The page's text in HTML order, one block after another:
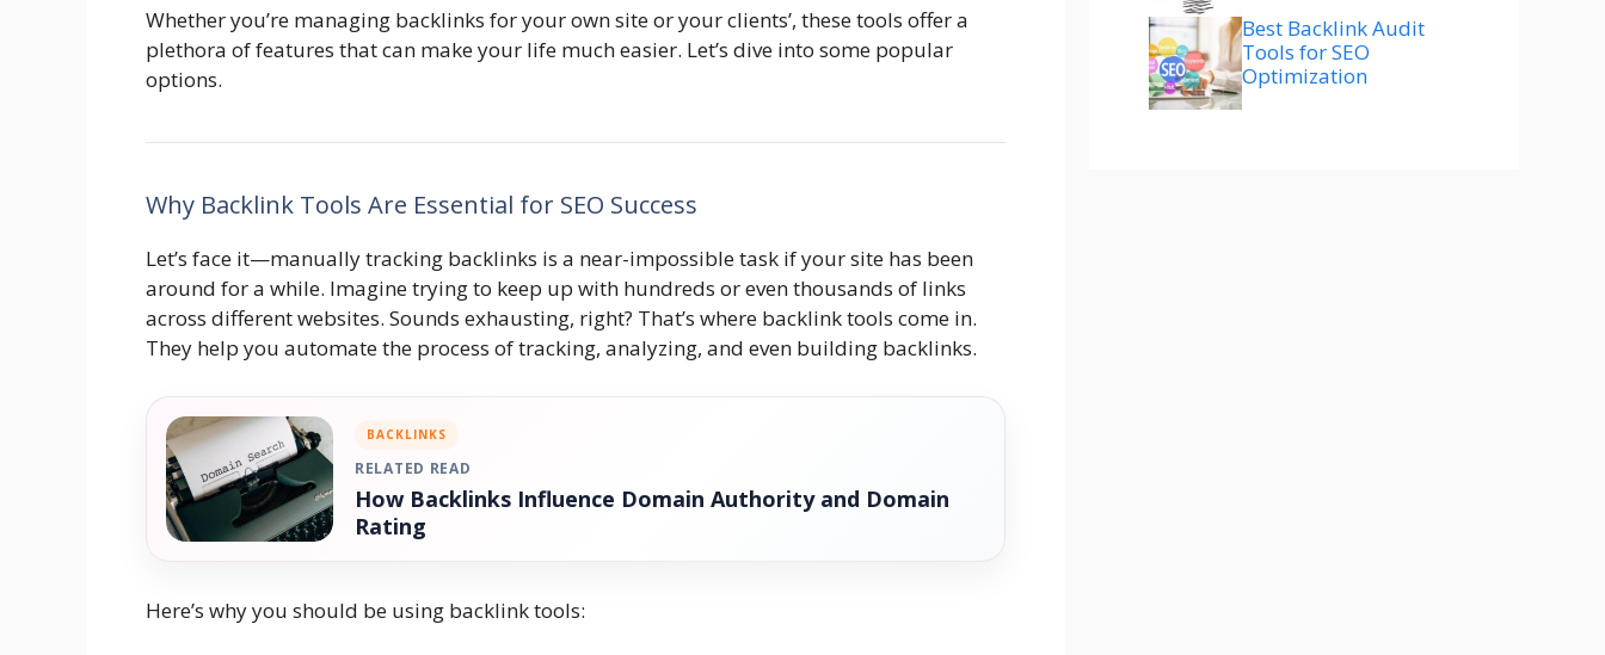
Whether you’re managing backlinks for your own site or your clients’, these tools offer a
plethora of features that can make your life much easier. Let’s dive into some popular
options.
Why Backlink Tools Are Essential for SEO Success
Let’s face it—manually tracking backlinks is a near-impossible task if your site has been
around for a while. Imagine trying to keep up with hundreds or even thousands of links
across different websites. Sounds exhausting, right? That’s where backlink tools come in.
They help you automate the process of tracking, analyzing, and even building backlinks.
BACKLINKS
RELATED READ
How Backlinks Influence Domain Authority and Domain
Rating
Here’s why you should be using backlink tools:
Best Backlink Audit
Tools for SEO
Optimization